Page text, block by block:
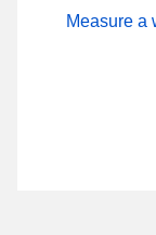
Measure a